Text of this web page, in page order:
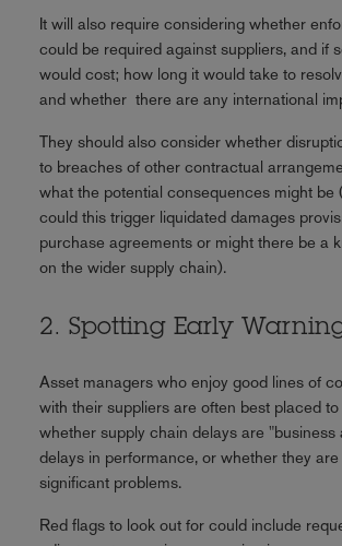
It will also require considering whether
could be required against suppliers, and if
would cost; how long it would take to
and whether there are any international
They should also consider whether
to breaches of other contractual
what the potential consequences might be
could this trigger liquidated damages
purchase agreements or might there be a
on the wider supply chain).
2. Spotting Early
Asset managers who enjoy good lines of
with their suppliers are often best placed
whether supply chain delays are "business
delays in performance, or whether they
significant problems.
Red flags to look out for could include